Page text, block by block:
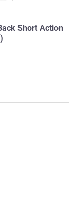
Short Action
SAVAGE
GUN WORKS